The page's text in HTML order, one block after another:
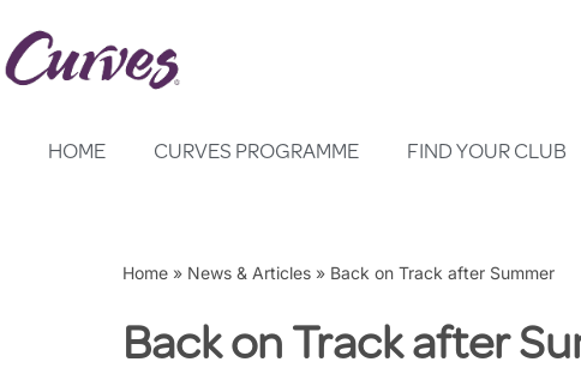
Skip
HOME CURVES PROGRAMME FIND YOUR CLUB
Home » News & Articles » Back on Track after Summer
Back on Track after